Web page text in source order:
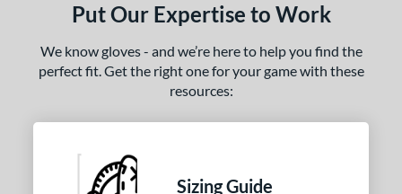
1 matching results
SuperSkin
1 matching results
Put Our Expertise to Work
We know gloves - and we’re here to help you find the
perfect fit. Get the right one for your game with these
resources:
Sizing Guide